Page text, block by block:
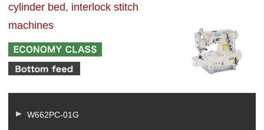
cylinder bed, interlock stitch
machines
W662PC-01G